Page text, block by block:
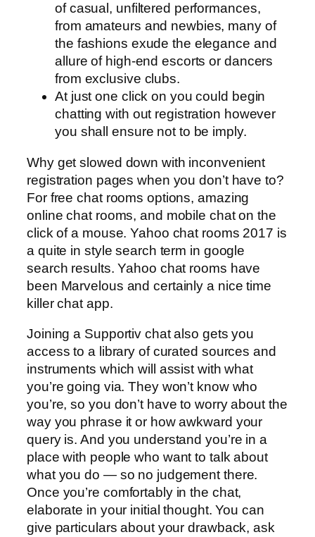
of casual, unfiltered performances,
from amateurs and newbies, many of
the fashions exude the elegance and
allure of high-end escorts or dancers
from exclusive clubs.
At just one click on you could begin
chatting with out registration however
you shall ensure not to be imply.
Why get slowed down with inconvenient
registration pages when you don’t have to?
For free chat rooms options, amazing
online chat rooms, and mobile chat on the
click of a mouse. Yahoo chat rooms 2017 is
a quite in style search term in google
search results. Yahoo chat rooms have
been Marvelous and certainly a nice time
killer chat app.
Joining a Supportiv chat also gets you
access to a library of curated sources and
instruments which will assist with what
you’re going via. They won’t know who
you’re, so you don’t have to worry about the
way you phrase it or how awkward your
query is. And you understand you’re in a
place with people who want to talk about
what you do — so no judgement there.
Once you’re comfortably in the chat,
elaborate in your initial thought. You can
give particulars about your drawback, ask